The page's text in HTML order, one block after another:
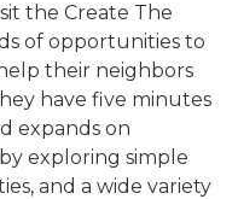
the Create The
of opportunities to
their neighbors
have five minutes
expands on
exploring simple
and a wide variety